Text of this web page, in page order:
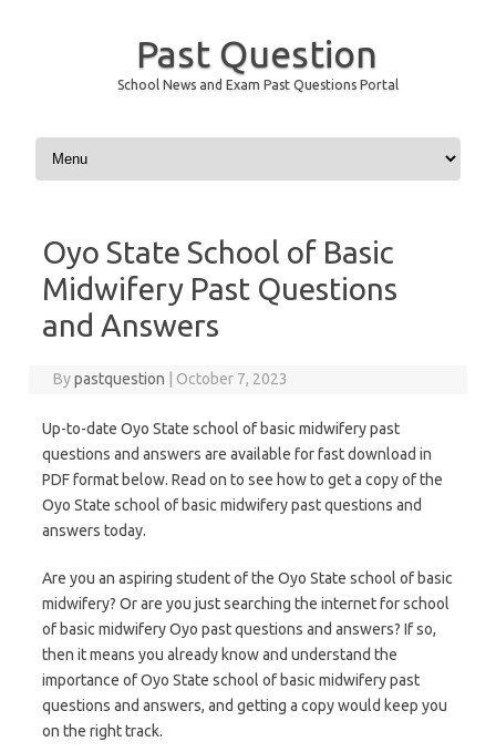
Past Question
School News and Exam Past Questions Portal
Skip to content
Oyo State School of Basic
Midwifery Past Questions
and Answers
Bypastquestion October 7, 2023
Up-to-date Oyo State school of basic midwifery past
questions and answers are available for fast download in
PDF format below. Read on to see how to get a copy of the
Oyo State school of basic midwifery past questions and
answers today.
Are you an aspiring student of the Oyo State school of basic
midwifery? Or are you just searching the internet for school
of basic midwifery Oyo past questions and answers? If so,
then it means you already know and understand the
importance of Oyo State school of basic midwifery past
questions and answers, and getting a copy would keep you
on the right track.